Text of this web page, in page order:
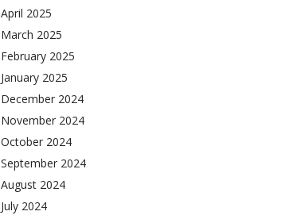
April 2025
March 2025
February 2025
January 2025
December 2024
November 2024
October 2024
September 2024
August 2024
July 2024